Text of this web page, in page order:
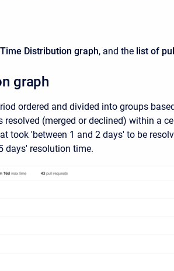
Distribution graph, and the list of
graph
ordered and divided into groups
(merged or declined) within a
took 'between 1 and 2 days' to be
days' resolution time.